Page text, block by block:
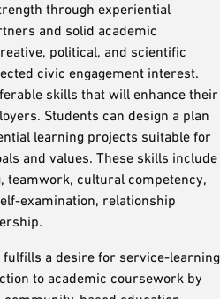
through experiential
and solid academic
political, and scientific
civic engagement interest.
skills that will enhance their
Students can design a plan
learning projects suitable for
and values. These skills include
teamwork, cultural competency,
examination, relationship
fulfills a desire for service-learning
to academic coursework by